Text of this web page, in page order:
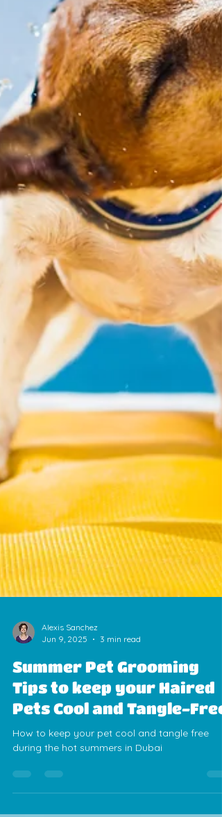
Alexis Sanchez
Jun 9, 2025
3 min read
Summer Pet Grooming
Tips to keep your Haired
Pets Cool and Tangle-Free
How to keep your pet cool and tangle free